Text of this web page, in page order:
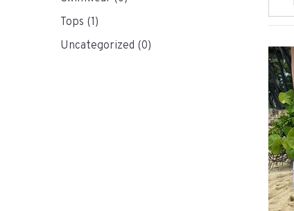
Tops (1)
Uncategorized (0)